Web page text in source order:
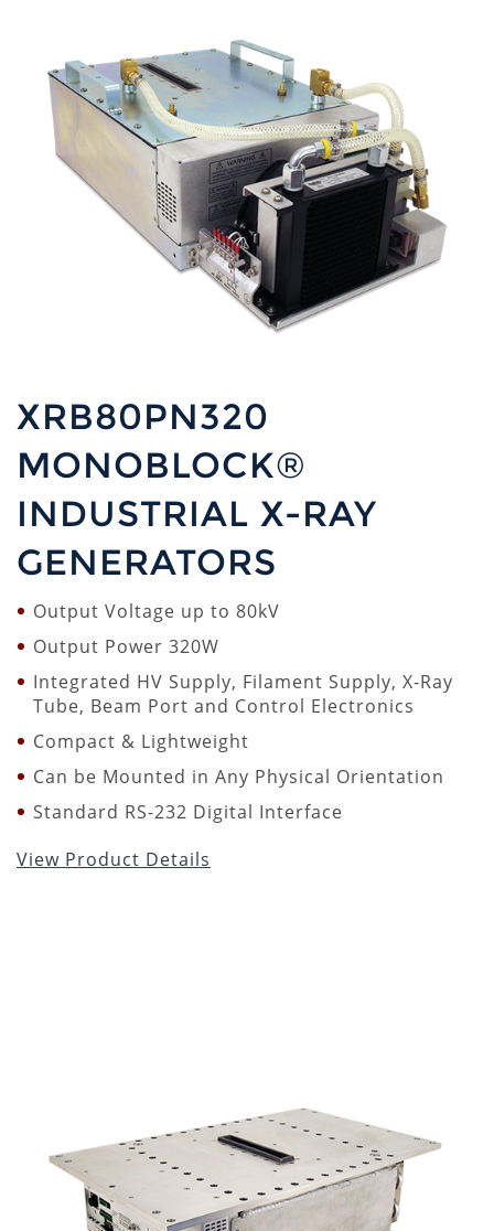
XRB80PN320
MONOBLOCK®
INDUSTRIAL X-RAY
GENERATORS
Output Voltage up to 80kV
Output Power 320W
Integrated HV Supply, Filament Supply, X-Ray
Tube, Beam Port and Control Electronics
Compact & Lightweight
Can be Mounted in Any Physical Orientation
Standard RS-232 Digital Interface
View Product Details